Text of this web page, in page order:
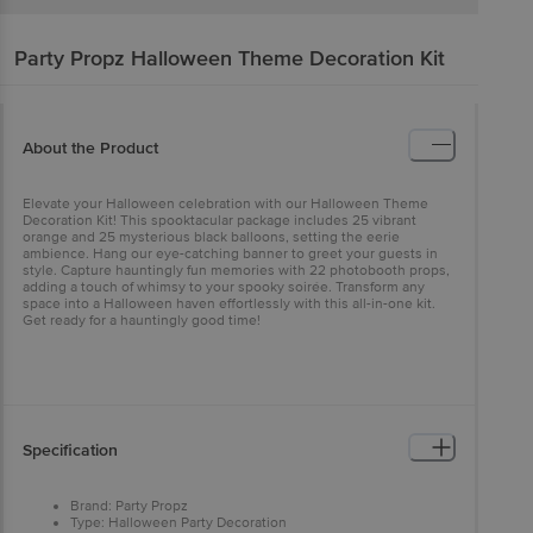
Party Propz Halloween Theme Decoration Kit
About the Product
Elevate your Halloween celebration with our Halloween Theme
Decoration Kit! This spooktacular package includes 25 vibrant
orange and 25 mysterious black balloons, setting the eerie
ambience. Hang our eye-catching banner to greet your guests in
style. Capture hauntingly fun memories with 22 photobooth props,
adding a touch of whimsy to your spooky soirée. Transform any
space into a Halloween haven effortlessly with this all-in-one kit.
Get ready for a hauntingly good time!
Specification
Brand: Party Propz
Type: Halloween Party Decoration